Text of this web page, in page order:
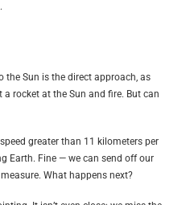
the Sun is the direct approach, as
a rocket at the Sun and fire. But can
greater than 11 kilometers per
Earth. Fine — we can send off our
What happens next?